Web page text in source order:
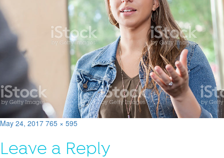
Posted
May 24, 2017 Full
765 × 595
Leave a Reply